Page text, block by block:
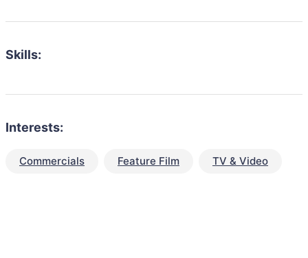
Skills:
Interests:
Commercials Feature Film TV & Video